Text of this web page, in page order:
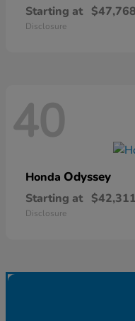
Starting at $47,768
Disclosure
40
Honda Odyssey
Starting at $42,311
Disclosure